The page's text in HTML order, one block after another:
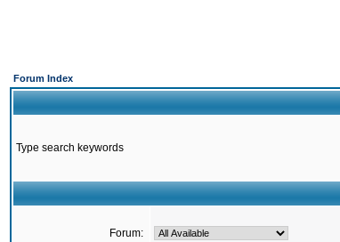
Forum Index
Type search keywords
Forum: